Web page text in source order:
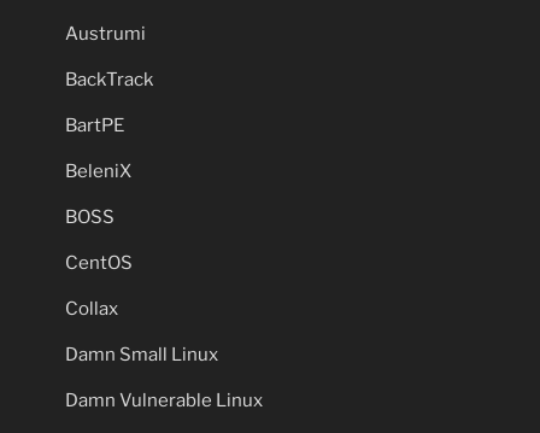
Austrumi
BackTrack
BartPE
BeleniX
BOSS
CentOS
Collax
Damn Small Linux
Damn Vulnerable Linux